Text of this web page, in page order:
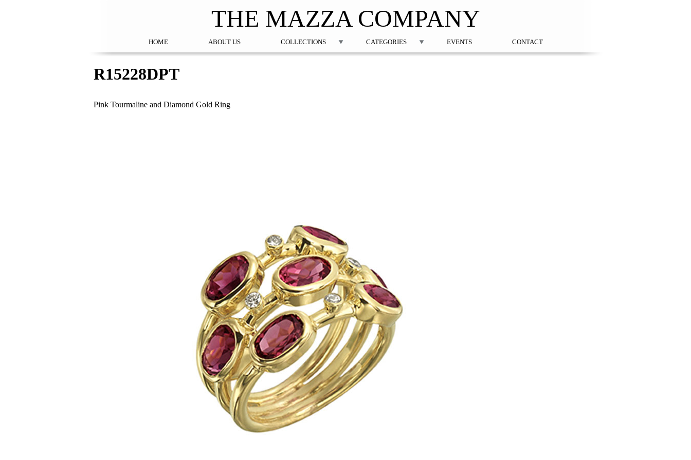
THE MAZZA COMPANY
R15228DPT
Pink Tourmaline and Diamond Gold Ring
HOME ABOUT US COLLECTIONS CATEGORIES EVENTS CONTACT